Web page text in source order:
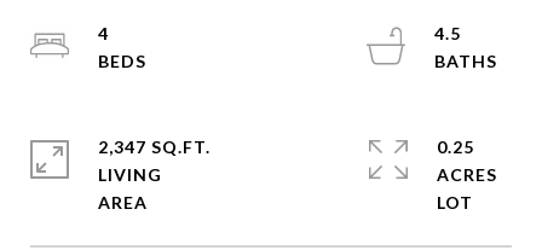
4
4.5
2,347 SQ.FT.
LIVING
0.25
ACRES